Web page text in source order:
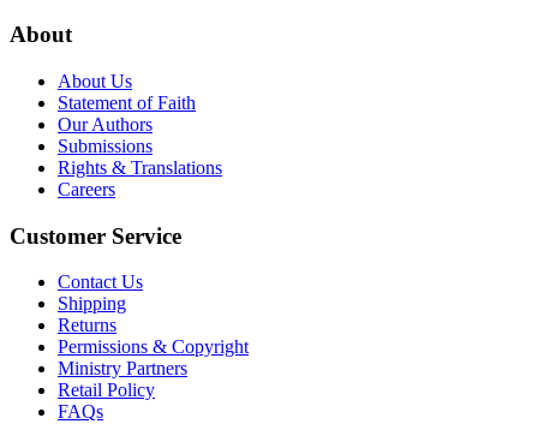
About
About Us
Statement of Faith
Our Authors
Submissions
Rights & Translations
Careers
Customer Service
Contact Us
Shipping
Returns
Permissions & Copyright
Ministry Partners
Retail Policy
FAQs